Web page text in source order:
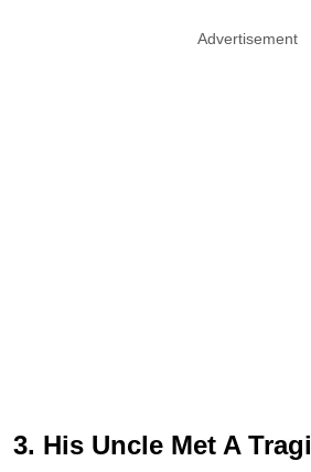
Advertisement
3. His Uncle Met A